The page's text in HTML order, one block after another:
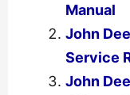
Manual
John
Service
John